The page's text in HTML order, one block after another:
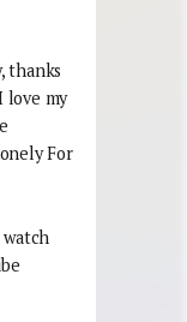
thanks
love my
For
watch